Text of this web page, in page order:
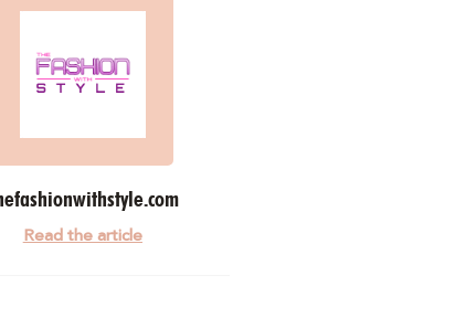
Read the article